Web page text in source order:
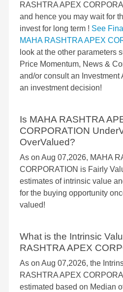
RASHTRA APEX
and hence you may wait for
invest for long term ! See
MAHA RASHTRA APEX
look at the other parameters
Price Momentum, News &
and/or consult an Investment
an investment decision!
Is MAHA RASHTRA
CORPORATION
OverValued?
As on Aug 07,2026, MAHA
CORPORATION is Fairly
estimates of intrinsic value
for the buying opportunity
valued!
What is the Intrinsic
RASHTRA APEX
As on Aug 07,2026, the
RASHTRA APEX
estimated based on Median